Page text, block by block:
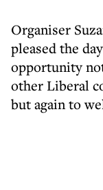
Organiser
pleased the
opportunity
other Liberal
but again to